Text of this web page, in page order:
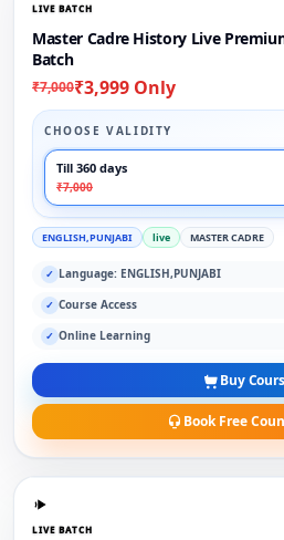
LIVE BATCH
Master Cadre History Live
Batch
₹7,000₹3,999 Only
CHOOSE VALIDITY
Till 360 days
₹7,000
ENGLISH,PUNJABI live MASTER CADRE
✓ Language: ENGLISH,PUNJABI
✓ Course Access
✓ Online Learning
Buy
Book Free
LIVE BATCH